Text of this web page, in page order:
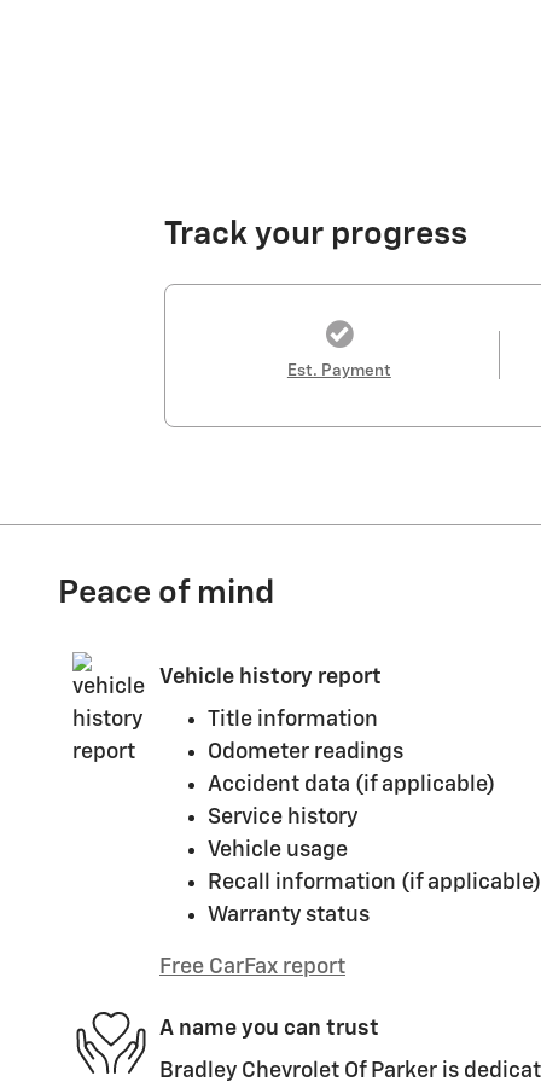
Track your progress
Est. Payment
Peace of mind
Vehicle history report
Title information
Odometer readings
Accident data (if applicable)
Service history
Vehicle usage
Recall information (if applicable)
Warranty status
Free CarFax report
A name you can trust
Bradley Chevrolet Of Parker is